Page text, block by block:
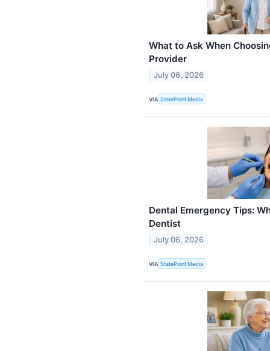
What to Ask When
Provider
July 06, 2026
VIA StatePoint Media
Dental Emergency Tips:
Dentist
July 06, 2026
VIA StatePoint Media